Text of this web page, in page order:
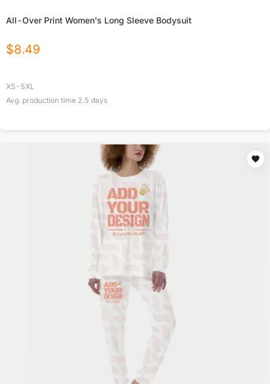
All-Over Print Women's Long Sleeve Bodysuit
$8.49
XS-5XL
Avg. production time 2.5 days